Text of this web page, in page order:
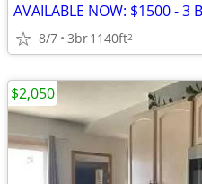
8/7 3br1140ft2
$2,050